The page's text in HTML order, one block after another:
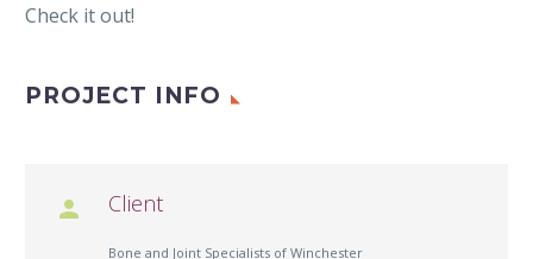
Check it out!
PROJECT INFO
 Client
Bone and Joint Specialists of Winchester